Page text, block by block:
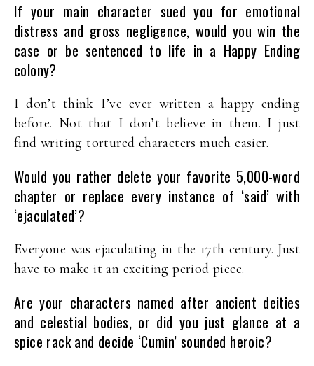
If your main character sued you for emotional
distress and gross negligence, would you win the
case or be sentenced to life in a Happy Ending
colony?
I don’t think I’ve ever written a happy ending
before. Not that I don’t believe in them. I just
find writing tortured characters much easier.
Would you rather delete your favorite 5,000-word
chapter or replace every instance of ‘said’ with
‘ejaculated’?
Everyone was ejaculating in the 17th century. Just
have to make it an exciting period piece.
Are your characters named after ancient deities
and celestial bodies, or did you just glance at a
spice rack and decide ‘Cumin’ sounded heroic?